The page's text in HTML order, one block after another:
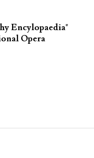
Encylopaedia"
Opera